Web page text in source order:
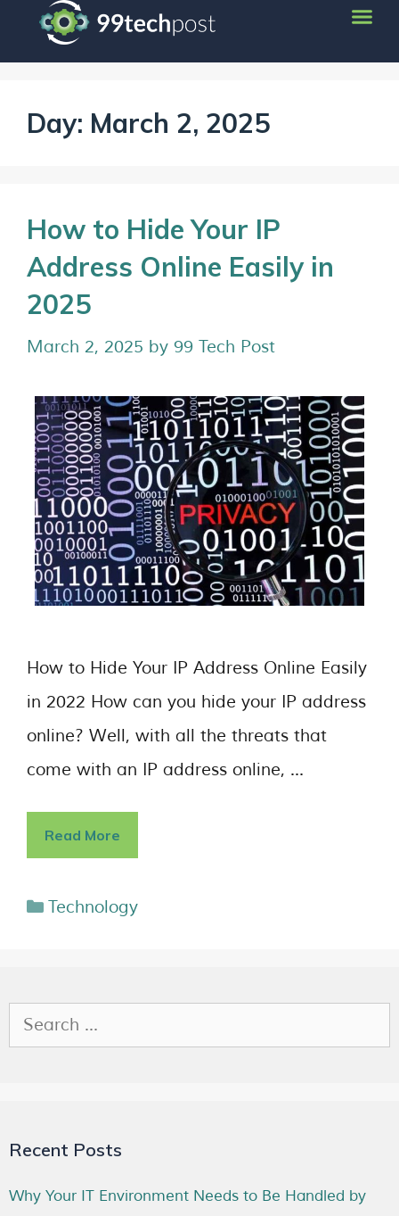
Day: March 2, 2025
How to Hide Your IP
Address Online Easily in
2025
March 2, 2025 by 99 Tech Post
How to Hide Your IP Address Online Easily
in 2022 How can you hide your IP address
online? Well, with all the threats that
come with an IP address online, …
Read More
Technology
Recent Posts
Why Your IT Environment Needs to Be Handled by